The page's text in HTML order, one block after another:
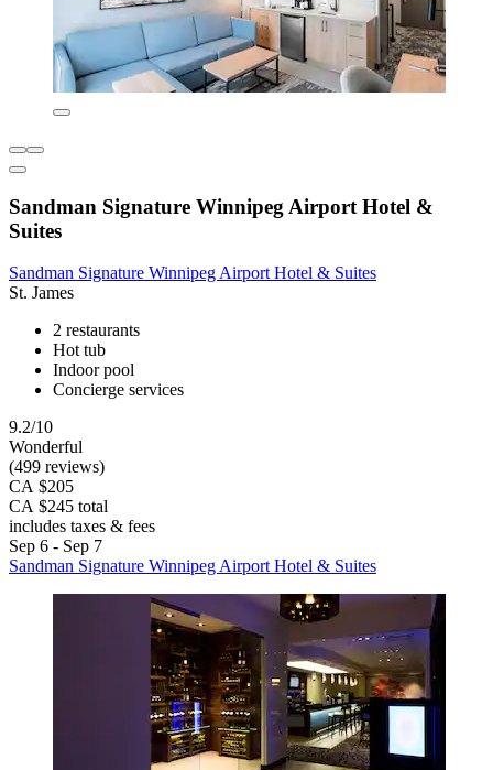
Sandman Signature Winnipeg Airport Hotel &
Suites
Sandman Signature Winnipeg Airport Hotel & Suites
St. James
2 restaurants
Hot tub
Indoor pool
Concierge services
9.2/10
Wonderful
(499 reviews)
CA $205
CA $245 total
includes taxes & fees
Sep 6 - Sep 7
Sandman Signature Winnipeg Airport Hotel & Suites